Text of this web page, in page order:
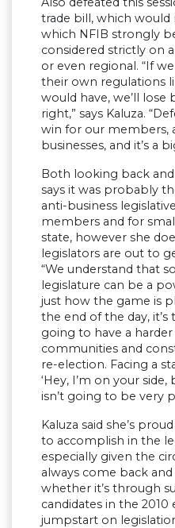
trade bill, which would
which NFIB strongly
considered strictly on
or even regional. “If
their own regulations
would have, we’ll lose
right,” says Kaluza.
win for our members,
businesses, and it’s a
Both looking back
says it was probably
anti-business
members and for
state, however she
legislators are out to
“We understand that
legislature can be a
just how the game is
the end of the day,
going to have a
communities and
re-election. Facing a
‘Hey, I’m on your
isn’t going to be very
Kaluza said she’s
to accomplish in the
especially given the
always come back
whether it’s through
candidates in the
jumpstart on